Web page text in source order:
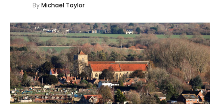
ByMichael Taylor